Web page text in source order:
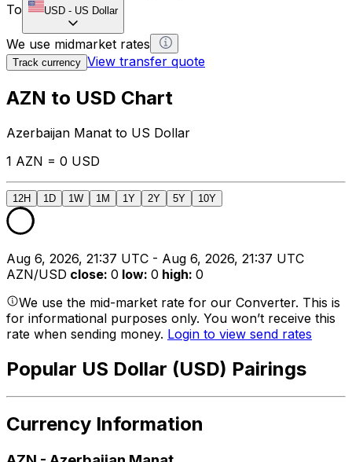
To
USD - US Dollar
We use midmarket rates
Track currency View transfer quote
AZN to USD Chart
Azerbaijan Manat to US Dollar
1 AZN = 0 USD
12H 1D 1W 1M 1Y 2Y 5Y 10Y
Aug 6, 2026, 21:37 UTC - Aug 6, 2026, 21:37 UTC
AZN/USD close: 0 low: 0 high: 0
We use the mid-market rate for our Converter. This is
for informational purposes only. You won’t receive this
rate when sending money. Login to view send rates
Popular US Dollar (USD) Pairings
Currency Information